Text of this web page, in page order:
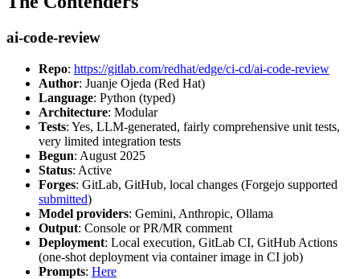
ai-code-review
Repo: https://gitlab.com/redhat/edge/ci-cd/ai-code-review
Author: Juanje Ojeda (Red Hat)
Language: Python (typed)
Architecture: Modular
Tests: Yes, LLM-generated, fairly comprehensive unit tests,
very limited integration tests
Begun: August 2025
Status: Active
Forges: GitLab, GitHub, local changes (Forgejo supported
submitted)
Model providers: Gemini, Anthropic, Ollama
Output: Console or PR/MR comment
Deployment: Local execution, GitLab CI, GitHub Actions
(one-shot deployment via container image in CI job)
Prompts: Here